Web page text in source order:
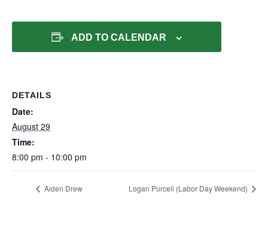
ADD TO CALENDAR
DETAILS
Date:
August 29
Time:
8:00 pm - 10:00 pm
Aiden Drew Logan Purcell (Labor Day Weekend)